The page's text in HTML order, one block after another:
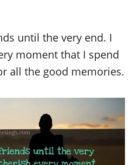
until the very end. I
moment that I spend
all the good memories.